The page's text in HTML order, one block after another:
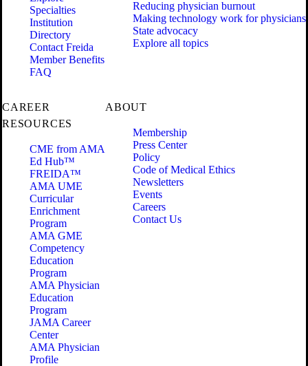
Specialties
Institution
Directory
Contact Freida
Member Benefits
FAQ
Reducing physician burnout
Making technology work for physicians
State advocacy
Explore all topics
CAREER
RESOURCES
CME from AMA
Ed Hub™
FREIDA™
AMA UME
Curricular
Enrichment
Program
AMA GME
Competency
Education
Program
AMA Physician
Education
Program
JAMA Career
Center
AMA Physician
Profile
ABOUT
Membership
Press Center
Policy
Code of Medical Ethics
Newsletters
Events
Careers
Contact Us